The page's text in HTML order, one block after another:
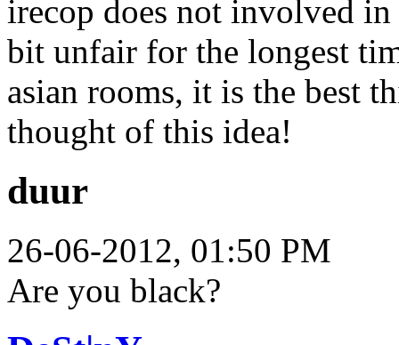
irecop does not involved
bit unfair for the longest
asian rooms, it is the best
thought of this idea!
duur
26-06-2012, 01:50 PM
Are you black?